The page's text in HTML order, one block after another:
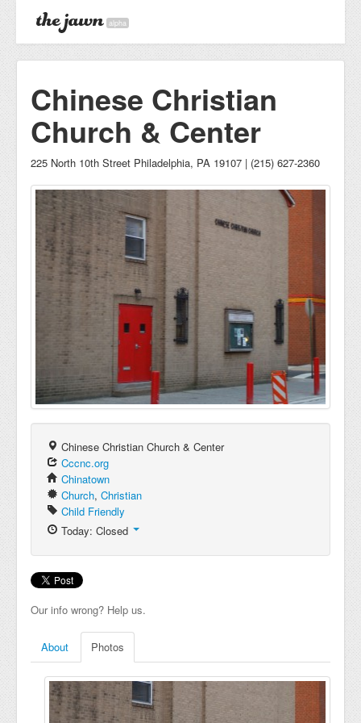
alpha
Chinese Christian
Church & Center
225 North 10th Street Philadelphia, PA 19107 | (215) 627-2360
Chinese Christian Church & Center
Cccnc.org
Chinatown
Church, Christian
Child Friendly
Today: Closed
Our info wrong? Help us.
About Photos